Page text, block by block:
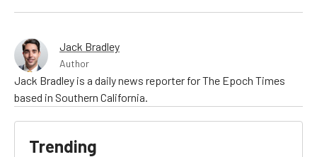
Jack Bradley
Author
Jack Bradley is a daily news reporter for The Epoch Times
based in Southern California.
Trending